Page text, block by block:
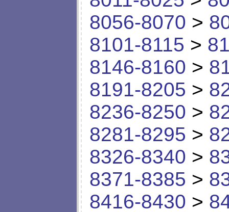
8056-8070 >
8101-8115 >
8146-8160 >
8191-8205 >
8236-8250 >
8281-8295 >
8326-8340 >
8371-8385 >
8416-8430 >